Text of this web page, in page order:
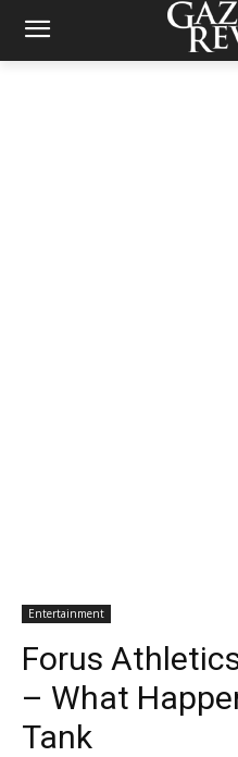
Entertainment
Forus
– What
Tank